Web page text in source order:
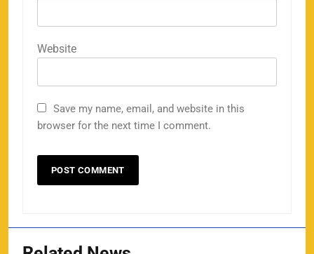
Website
Save my name, email, and website in this
browser for the next time I comment.